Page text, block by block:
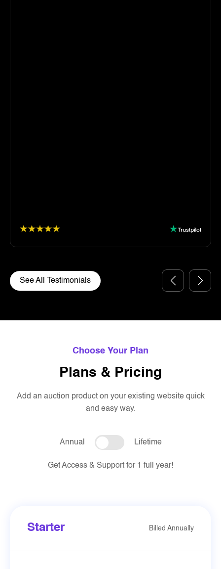
See All Testimonials
Choose Your Plan
Plans & Pricing
Add an auction product on your existing website quick
and easy way.
Annual Lifetime
Get Access & Support for 1 full year!
Starter Billed Annually